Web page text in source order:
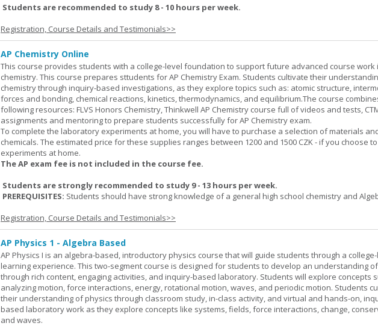
Students are recommended to study 8 - 10 hours per week.
Registration, Course Details and Testimonials>>
AP Chemistry Online
This course provides students with a college-level foundation to support future advanced course work
chemistry. This course prepares sttudents for AP Chemistry Exam. Students cultivate their
chemistry through inquiry-based investigations, as they explore topics such as: atomic structure,
forces and bonding, chemical reactions, kinetics, thermodynamics, and equilibrium.The course
following resources: FLVS Honors Chemistry, Thinkwell AP Chemistry course full of videos and tests,
assignments and mentoring to prepare students successfully for AP Chemistry exam.
To complete the laboratory experiments at home, you will have to purchase a selection of materials
chemicals. The estimated price for these supplies ranges between 1200 and 1500 CZK - if you choose
experiments at home.
The AP exam fee is not included in the course fee.
Students are strongly recommended to study 9 - 13 hours per week.
PREREQUISITES: Students should have strong knowledge of a general high school chemistry and
Registration, Course Details and Testimonials>>
AP Physics 1 - Algebra Based
AP Physics I is an algebra-based, introductory physics course that will guide students through a
learning experience. This two-segment course is designed for students to develop an understanding
through rich content, engaging activities, and inquiry-based laboratory. Students will explore concepts
analyzing motion, force interactions, energy, rotational motion, waves, and periodic motion. Students
their understanding of physics through classroom study, in-class activity, and virtual and hands-on,
based laboratory work as they explore concepts like systems, fields, force interactions, change,
and waves.